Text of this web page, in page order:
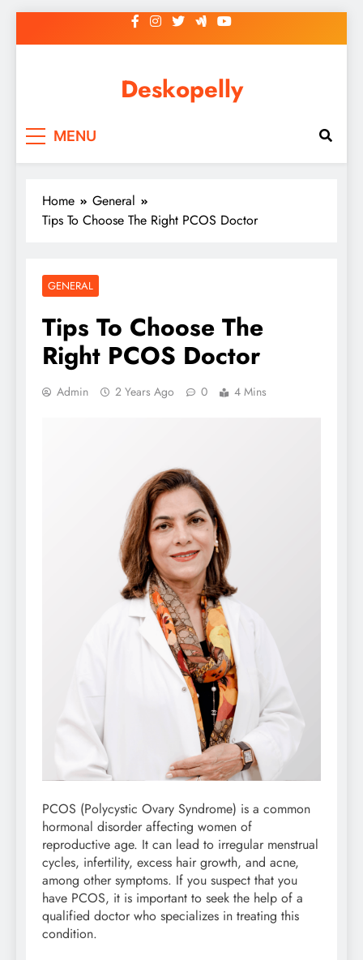
to
Deskopelly
MENU
Home
General
Tips To Choose The Right PCOS Doctor
GENERAL
Tips To Choose The
Right PCOS Doctor
Admin 2 Years Ago 0 4 Mins
PCOS (Polycystic Ovary Syndrome) is a common
hormonal disorder affecting women of
reproductive age. It can lead to irregular menstrual
cycles, infertility, excess hair growth, and acne,
among other symptoms. If you suspect that you
have PCOS, it is important to seek the help of a
qualified doctor who specializes in treating this
condition.